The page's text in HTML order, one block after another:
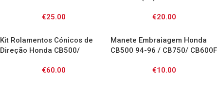
Shadow/ VTR1000F / VTR SP/
XL650V 00-07/ XL1000V 00-06
Fifty 92-03/ CBR600F 91-98/
97/ XL600V Transalp 97-00/
XL650V Transalp 00-06/
€25.00
CBR600F / CBR600RR /
XRV750 / VTR
€20.00
Kit Rolamentos Cónicos de
Direção Honda CB500/
1000 / 1100 XX/ NT650V/
€60.00
Manete Embraiagem Honda
CB500 94-96 / CB750/ CB600F
€10.00